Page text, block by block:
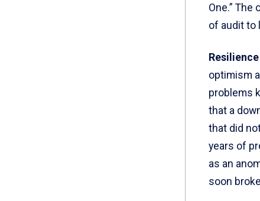
One.” The
of audit to
Resilience
optimism
problems
that a
that did
years of
as an
soon